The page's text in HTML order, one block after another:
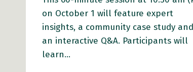
on October 1 will feature expert
insights, a community case study and
an interactive Q&A. Participants will
learn…